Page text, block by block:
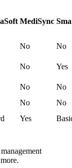
MediSync
No
No
No
Yes
No
No
No
No
Yes